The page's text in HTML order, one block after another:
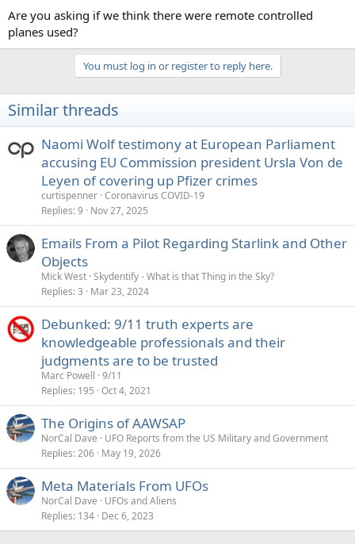
Are you asking if we think there were remote controlled
planes used?
You must log in or register to reply here.
Similar threads
Naomi Wolf testimony at European Parliament
accusing EU Commission president Ursla Von de
Leyen of covering up Pfizer crimes
curtispenner Coronavirus COVID-19
Replies 9 Nov 27, 2025
Emails From a Pilot Regarding Starlink and Other
Objects
Mick West Skydentify - What is that Thing in the Sky?
Replies 3 Mar 23, 2024
Debunked: 9/11 truth experts are
knowledgeable professionals and their
judgments are to be trusted
Marc Powell 9/11
Replies 195 Oct 4, 2021
The Origins of AAWSAP
NorCal Dave
UFO Reports from the US Military and Government
Replies 206 May 19, 2026
Meta Materials From UFOs
NorCal Dave
UFOs and Aliens
Replies 134 Dec 6, 2023